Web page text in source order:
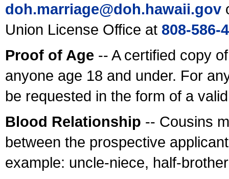
doh.marriage@doh.hawaii.gov
Union License Office at 808-586-
Proof of Age -- A certified copy
anyone age 18 and under. For
be requested in the form of a
Blood Relationship -- Cousins
between the prospective
example: uncle-niece, half-